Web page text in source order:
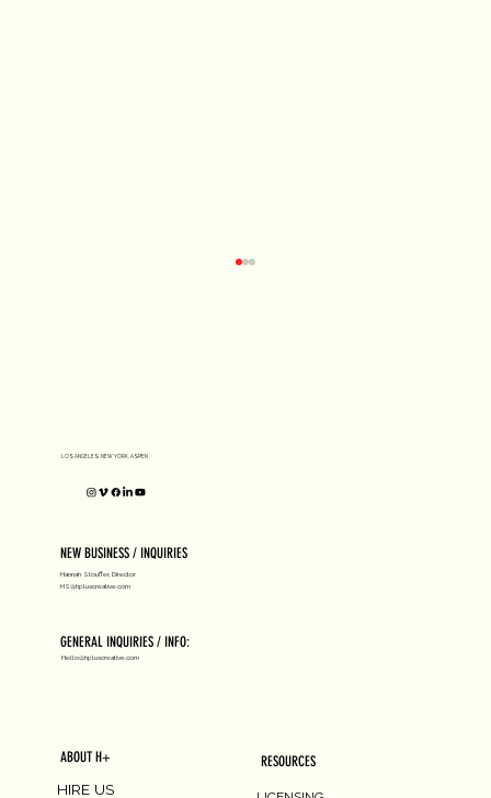
LOS ANGELES, NEW YORK, ASPEN
NEW BUSINESS / INQUIRIES
Hannah Stouffer, Director
HS@hpluscreative.com
GENERAL INQUIRIES / INFO:
Hello@hpluscreative.com
ABOUT H+
HIRE US
RESOURCES